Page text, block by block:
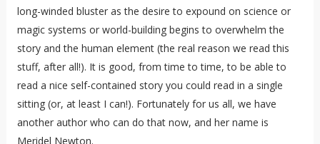
long-winded bluster as the desire to expound on science or
magic systems or world-building begins to overwhelm the
story and the human element (the real reason we read this
stuff, after all!). It is good, from time to time, to be able to
read a nice self-contained story you could read in a single
sitting (or, at least I can!). Fortunately for us all, we have
another author who can do that now, and her name is
Meridel Newton.